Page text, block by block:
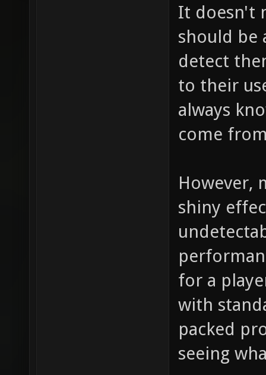
It doesn't
should be
detect
to their
always
come
However,
shiny
for a
with
packed
seeing